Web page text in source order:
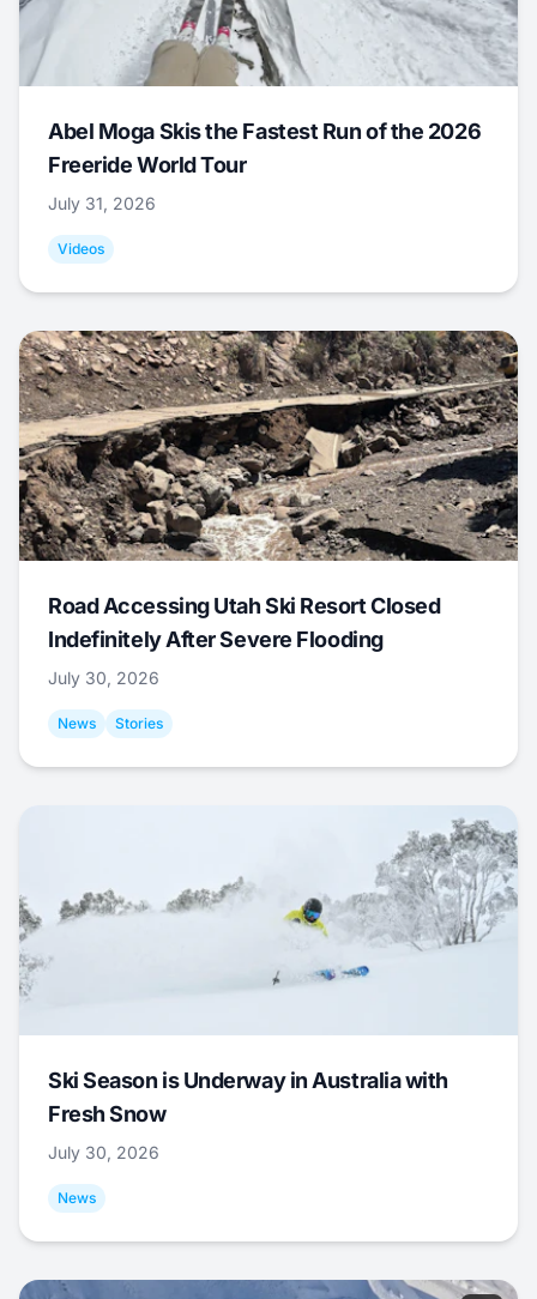
Abel Moga Skis the Fastest Run of the 2026
Freeride World Tour
July 31, 2026
Videos
Road Accessing Utah Ski Resort Closed
Indefinitely After Severe Flooding
July 30, 2026
News Stories
Ski Season is Underway in Australia with
Fresh Snow
July 30, 2026
News